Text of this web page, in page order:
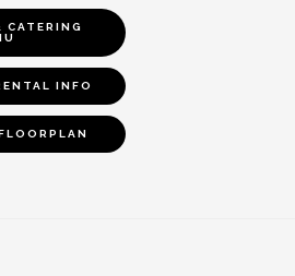
CATERING
INFO